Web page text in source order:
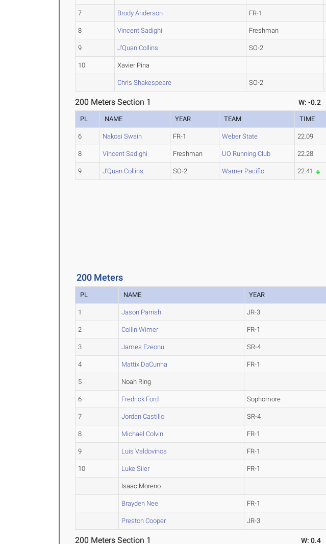
7 Brody Anderson FR-1
8 Vincent Sadighi Freshman
9 J'Quan Collins SO-2
10 Xavier Pina
Chris Shakespeare SO-2
200 Meters Section 1 W: -0.2
PL NAME YEAR TEAM TIME
6 Nakosi Swain FR-1 Weber State 22.09
8 Vincent Sadighi Freshman UO Running Club 22.28
9 J'Quan Collins SO-2 Warner Pacific 22.41
200 Meters
PL NAME YEAR
1 Jason Parrish JR-3
2 Collin Wimer FR-1
3 James Ezeonu SR-4
4 Mattix DaCunha FR-1
5 Noah Ring
6 Fredrick Ford Sophomore
7 Jordan Castillo SR-4
8 Michael Colvin FR-1
9 Luis Valdovinos FR-1
10 Luke Siler FR-1
Isaac Moreno
Brayden Nee FR-1
Preston Cooper JR-3
200 Meters Section 1 W: 0.4